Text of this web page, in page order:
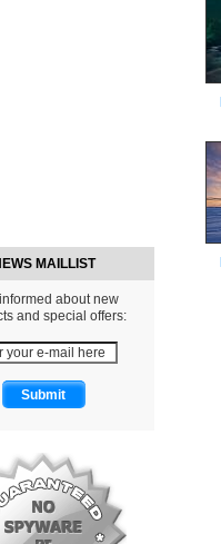
MAILLIST
about new
and special offers: